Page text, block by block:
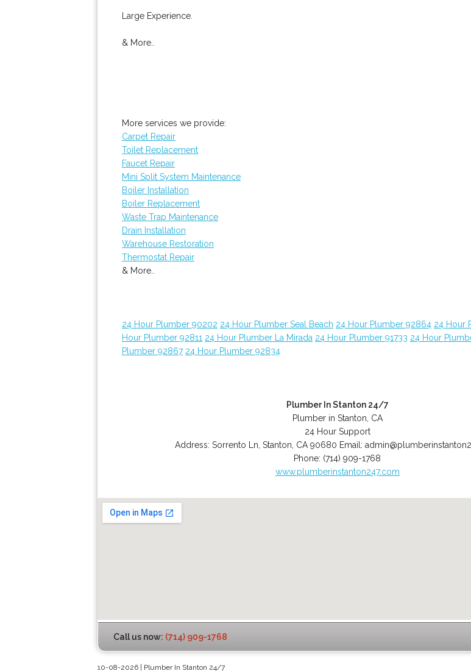
Large Experience.
& More..
More services we provide:
Carpet Repair
Toilet Replacement
Faucet Repair
Mini Split System Maintenance
Boiler Installation
Boiler Replacement
Waste Trap Maintenance
Drain Installation
Warehouse Restoration
Thermostat Repair
& More..
24 Hour Plumber 90202 24 Hour Plumber Seal Beach 24 Hour Plumber 92864 24 Hour
Hour Plumber 92811 24 Hour Plumber La Mirada 24 Hour Plumber 91733 24 Hour
Plumber 92867 24 Hour Plumber 92834
Plumber In Stanton 24/7
Plumber in Stanton, CA
24 Hour Support
Address: Sorrento Ln Stanton CA 90680 Email:
Phone: (714) 909-1768
www.plumberinstanton247.com
Call us now: (714) 909-1768
10-08-2026 | Plumber In Stanton 24/7